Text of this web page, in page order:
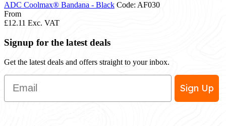
ADC Coolmax® Bandana - Black Code: AF030
From
£12.11 Exc. VAT
Signup for the latest deals
Get the latest deals and offers straight to your inbox.
Email
Sign Up